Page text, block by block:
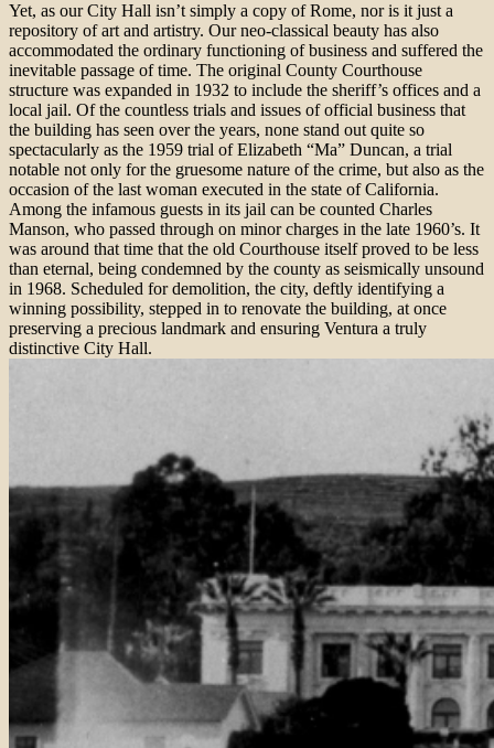
Yet, as our City Hall isn’t simply a copy of Rome, nor is it just a
repository of art and artistry. Our neo-classical beauty has also
accommodated the ordinary functioning of business and suffered the
inevitable passage of time. The original County Courthouse
structure was expanded in 1932 to include the sheriff’s offices and a
local jail. Of the countless trials and issues of official business that
the building has seen over the years, none stand out quite so
spectacularly as the 1959 trial of Elizabeth “Ma” Duncan, a trial
notable not only for the gruesome nature of the crime, but also as the
occasion of the last woman executed in the state of California.
Among the infamous guests in its jail can be counted Charles
Manson, who passed through on minor charges in the late 1960’s. It
was around that time that the old Courthouse itself proved to be less
than eternal, being condemned by the county as seismically unsound
in 1968. Scheduled for demolition, the city, deftly identifying a
winning possibility, stepped in to renovate the building, at once
preserving a precious landmark and ensuring Ventura a truly
distinctive City Hall.